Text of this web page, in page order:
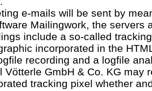
e-mails will be sent by
Mailingwork, the servers
include a so-called
incorporated in the
recording and a logfile
Vötterle GmbH & Co. KG may
tracking pixel whether